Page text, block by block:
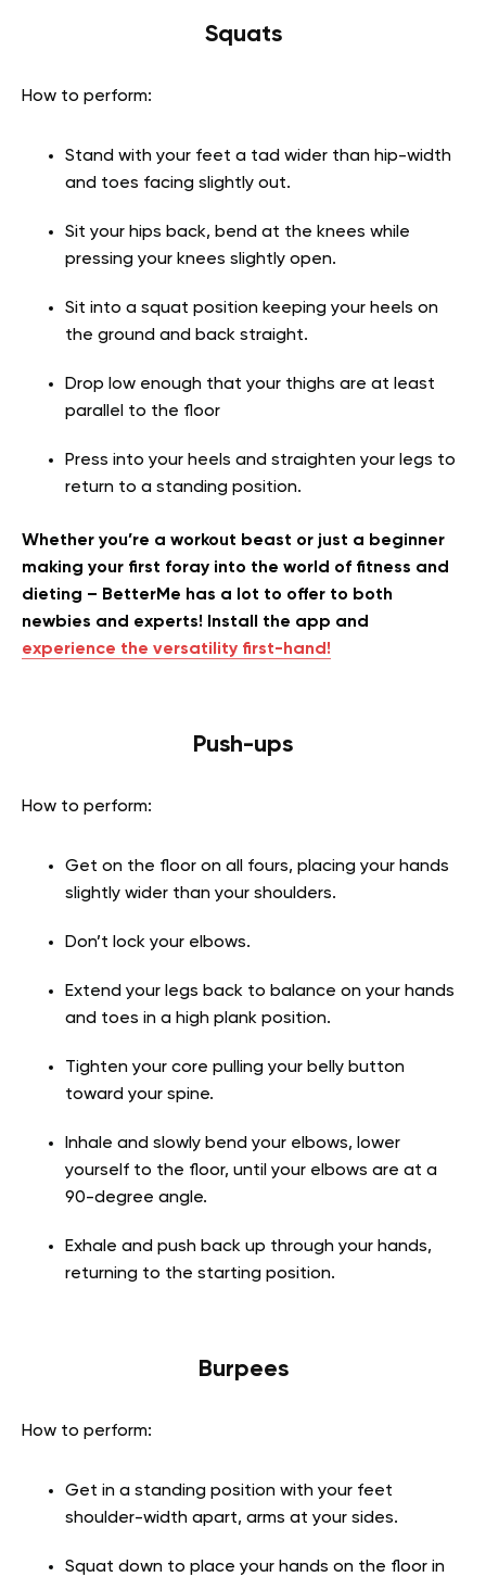
Squats
How to perform:
Stand with your feet a tad wider than hip-width
and toes facing slightly out.
Sit your hips back, bend at the knees while
pressing your knees slightly open.
Sit into a squat position keeping your heels on
the ground and back straight.
Drop low enough that your thighs are at least
parallel to the floor
Press into your heels and straighten your legs to
return to a standing position.
Whether you’re a workout beast or just a beginner
making your first foray into the world of fitness and
dieting – BetterMe has a lot to offer to both
newbies and experts! Install the app and
experience the versatility first-hand!
Push-ups
How to perform:
Get on the floor on all fours, placing your hands
slightly wider than your shoulders.
Don’t lock your elbows.
Extend your legs back to balance on your hands
and toes in a high plank position.
Tighten your core pulling your belly button
toward your spine.
Inhale and slowly bend your elbows, lower
yourself to the floor, until your elbows are at a
90-degree angle.
Exhale and push back up through your hands,
returning to the starting position.
Burpees
How to perform:
Get in a standing position with your feet
shoulder-width apart, arms at your sides.
Squat down to place your hands on the floor in